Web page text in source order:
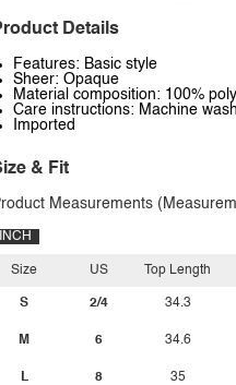
Details
Features: Basic style
Sheer: Opaque
Material composition: 100%
Care instructions: Machine
Imported
& Fit
Measurements
INCH
Size
S
M
L
US
2/4
6
8
Top Length
34.3
34.6
35